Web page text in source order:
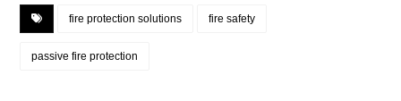
fire protection solutions fire safety
passive fire protection